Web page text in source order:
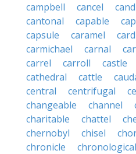
campbell
cancel
cantonal
capable
capsule
caramel
carmichael
carnal
carrel
carroll castle
cathedral
cattle
central
centrifugal
changeable
channel
charitable
chattel
chernobyl
chisel
chronicle
chronological